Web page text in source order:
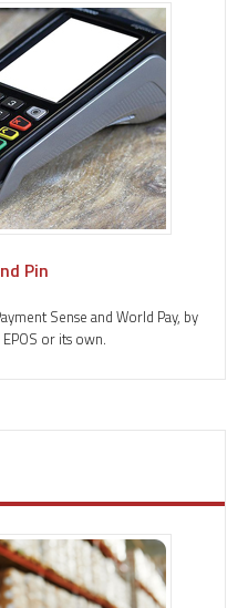
Pin
Sense and World Pay, by
or its own.